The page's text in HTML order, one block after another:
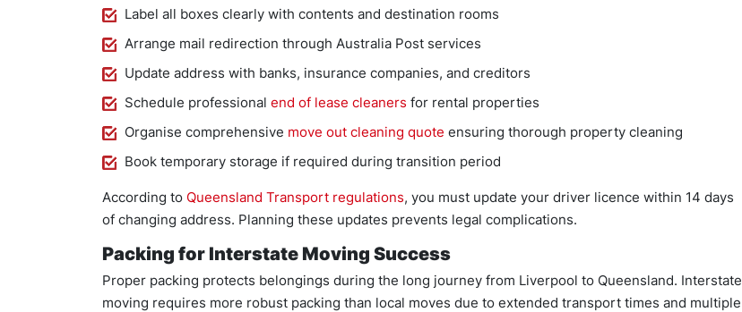
Label all boxes clearly with contents and destination rooms
Arrange mail redirection through Australia Post services
Update address with banks, insurance companies, and creditors
Schedule professional end of lease cleaners for rental properties
Organise comprehensive move out cleaning quote ensuring thorough property cleaning
Book temporary storage if required during transition period
According to Queensland Transport regulations, you must update your driver licence within 14 days
of changing address. Planning these updates prevents legal complications.
Packing for Interstate Moving Success
Proper packing protects belongings during the long journey from Liverpool to Queensland. Interstate
moving requires more robust packing than local moves due to extended transport times and multiple